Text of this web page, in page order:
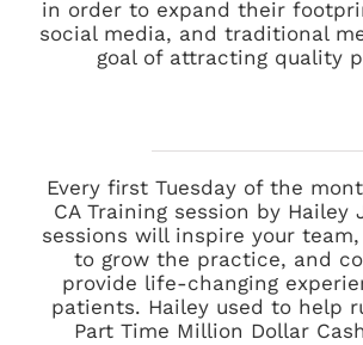
in order to expand their
social media, and traditional
goal of attracting quality
Every first Tuesday of the
CA Training session by Hailey
sessions will inspire your
to grow the practice, and
provide life-changing
patients. Hailey used to help
Part Time Million Dollar